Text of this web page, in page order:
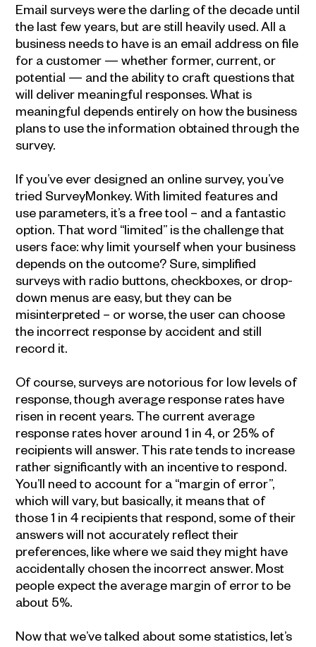
Email surveys were the darling of the decade until
the last few years, but are still heavily used. All a
business needs to have is an email address on file
for a customer — whether former, current, or
potential — and the ability to craft questions that
will deliver meaningful responses. What is
meaningful depends entirely on how the business
plans to use the information obtained through the
survey.
If you’ve ever designed an online survey, you’ve
tried SurveyMonkey. With limited features and
use parameters, it’s a free tool – and a fantastic
option. That word “limited” is the challenge that
users face: why limit yourself when your business
depends on the outcome? Sure, simplified
surveys with radio buttons, checkboxes, or drop-
down menus are easy, but they can be
misinterpreted – or worse, the user can choose
the incorrect response by accident and still
record it.
Of course, surveys are notorious for low levels of
response, though average response rates have
risen in recent years. The current average
response rates hover around 1 in 4, or 25% of
recipients will answer. This rate tends to increase
rather significantly with an incentive to respond.
You’ll need to account for a “margin of error”,
which will vary, but basically, it means that of
those 1 in 4 recipients that respond, some of their
answers will not accurately reflect their
preferences, like where we said they might have
accidentally chosen the incorrect answer. Most
people expect the average margin of error to be
about 5%.
Now that we’ve talked about some statistics, let’s